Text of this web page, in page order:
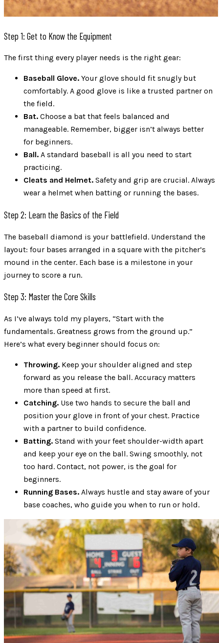
Step 1: Get to Know the Equipment
The first thing every player needs is the right gear:
Baseball Glove. Your glove should fit snugly but
comfortably. A good glove is like a trusted partner on
the field.
Bat. Choose a bat that feels balanced and
manageable. Remember, bigger isn’t always better
for beginners.
Ball. A standard baseball is all you need to start
practicing.
Cleats and Helmet. Safety and grip are crucial. Always
wear a helmet when batting or running the bases.
Step 2: Learn the Basics of the Field
The baseball diamond is your battlefield. Understand the
layout: four bases arranged in a square with the pitcher’s
mound in the center. Each base is a milestone in your
journey to score a run.
Step 3: Master the Core Skills
As I’ve always told my players, “Start with the
fundamentals. Greatness grows from the ground up.”
Here’s what every beginner should focus on:
Throwing. Keep your shoulder aligned and step
forward as you release the ball. Accuracy matters
more than speed at first.
Catching. Use two hands to secure the ball and
position your glove in front of your chest. Practice
with a partner to build confidence.
Batting. Stand with your feet shoulder-width apart
and keep your eye on the ball. Swing smoothly, not
too hard. Contact, not power, is the goal for
beginners.
Running Bases. Always hustle and stay aware of your
base coaches, who guide you when to run or hold.